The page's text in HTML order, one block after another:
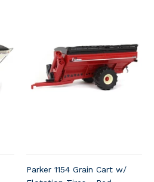
Parker 1154 Grain Cart w/